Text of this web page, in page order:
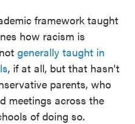
framework taught
how racism is
generally taught in
, if at all, but that hasn't
parents, who
meetings across the
of doing so.